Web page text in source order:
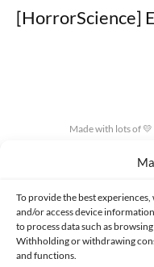
To provide the best
and/or access device
to process data such as
Withholding or withdrawing
and functions.
[HorrorScience]
Made with lots of
PRIVACY AND DATA